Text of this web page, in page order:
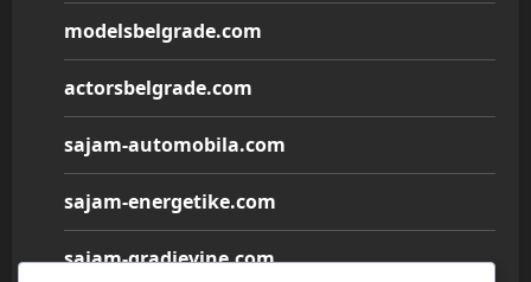
modelsbelgrade.com
actorsbelgrade.com
sajam-automobila.com
sajam-energetike.com
sajam-gradjevine.com